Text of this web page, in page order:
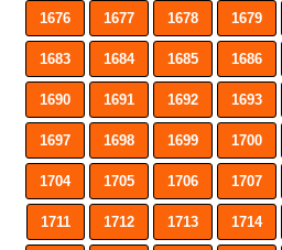
1676 1677 1678 1679
1683 1684 1685 1686
1690 1691 1692 1693
1697 1698 1699 1700
1704 1705 1706 1707
1711 1712 1713 1714